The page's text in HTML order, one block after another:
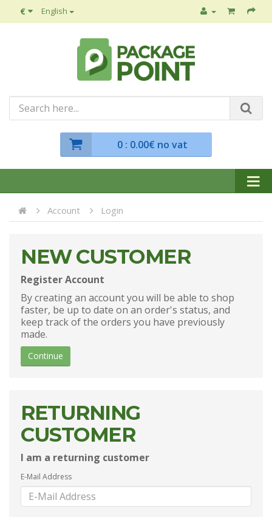
€ English
0: 0.00€ no vat
Account Login
NEW CUSTOMER
Register Account
By creating an account you will be able to shop
faster, be up to date on an order's status, and
keep track of the orders you have previously
made.
Continue
RETURNING
CUSTOMER
I am a returning customer
E-Mail Address